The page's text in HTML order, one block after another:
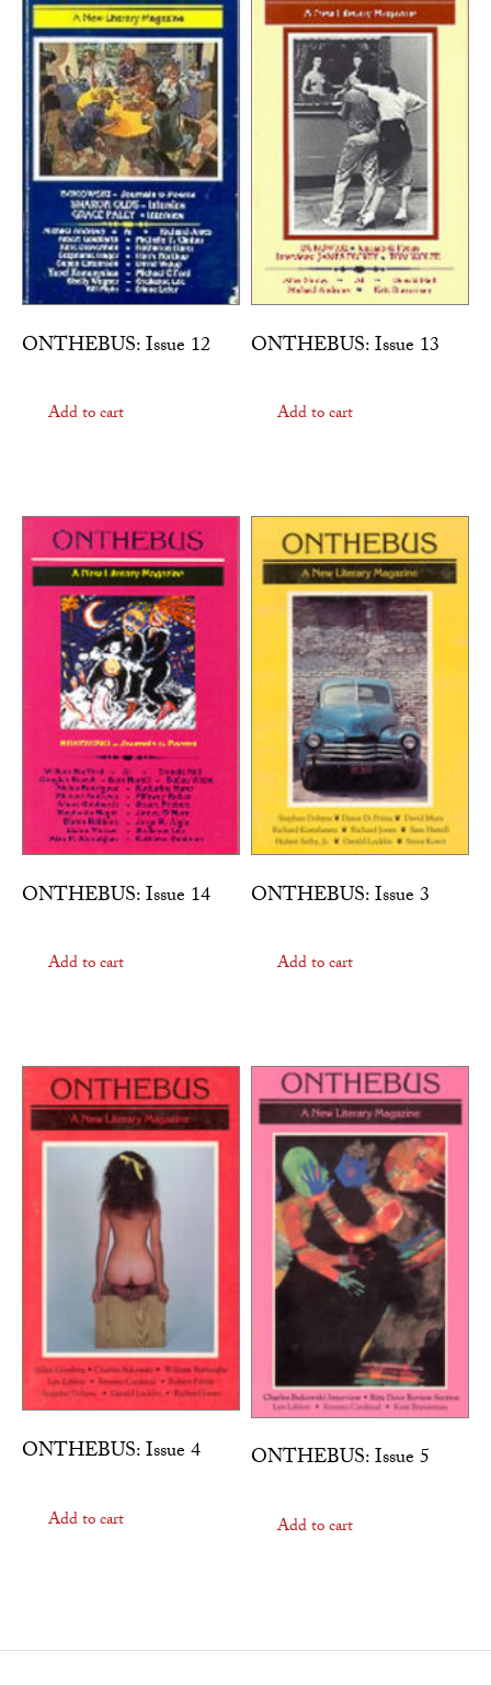
ONTHEBUS: Issue 12
Add to cart
ONTHEBUS: Issue 13
Add to cart
ONTHEBUS: Issue 14
Add to cart
ONTHEBUS: Issue 3
Add to cart
ONTHEBUS: Issue 4
Add to cart
ONTHEBUS: Issue 5
Add to cart